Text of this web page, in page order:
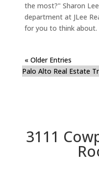
the most?" Sharon
department at JLee
for you to think about.
« Older Entries
Palo Alto Real Estate
3111